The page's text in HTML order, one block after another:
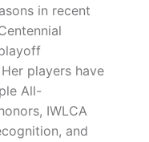
in recent
players have
All-
IWLCA
and